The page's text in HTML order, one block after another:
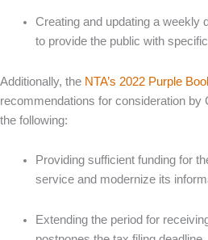
Creating and updating a weekly
to provide the public with
Additionally, the NTA’s 2022 Purple
recommendations for consideration by
the following:
Providing sufficient funding for
service and modernize its
Extending the period for